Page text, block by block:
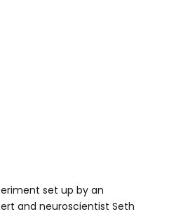
set up by an
and neuroscientist Seth